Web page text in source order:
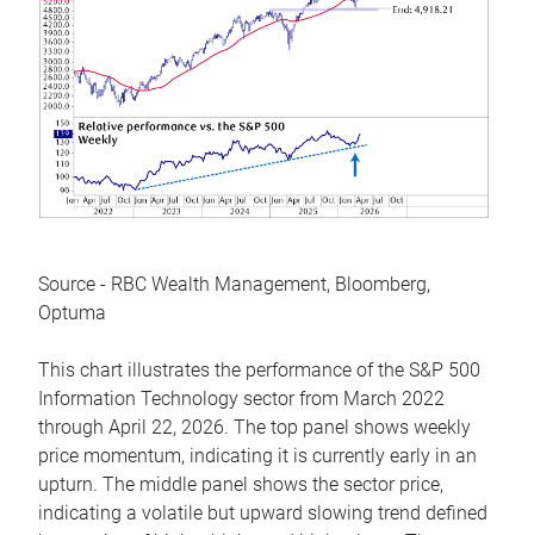
Source - RBC Wealth Management, Bloomberg,
Optuma
This chart illustrates the performance of the S&P 500
Information Technology sector from March 2022
through April 22, 2026. The top panel shows weekly
price momentum, indicating it is currently early in an
upturn. The middle panel shows the sector price,
indicating a volatile but upward slowing trend defined